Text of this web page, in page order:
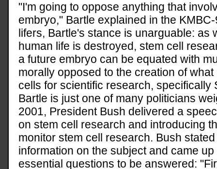
"I'm going to oppose anything that
embryo," Bartle explained in the
lifers, Bartle's stance is unarguable: as
human life is destroyed, stem cell
a future embryo can be equated with
morally opposed to the creation of
cells for scientific research, specifically
Bartle is just one of many politicians
2001, President Bush delivered a
on stem cell research and introducing
monitor stem cell research. Bush
information on the subject and came
essential questions to be answered: